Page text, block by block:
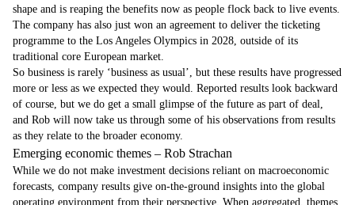
shape and is reaping the benefits now as people flock back to live events.
The company has also just won an agreement to deliver the ticketing
programme to the Los Angeles Olympics in 2028, outside of its
traditional core European market.
So business is rarely ‘business as usual’, but these results have progressed
more or less as we expected they would. Reported results look backward
of course, but we do get a small glimpse of the future as part of deal,
and Rob will now take us through some of his observations from results
as they relate to the broader economy.
Emerging economic themes – Rob Strachan
While we do not make investment decisions reliant on macroeconomic
forecasts, company results give on-the-ground insights into the global
operating environment from their perspective. When aggregated, themes